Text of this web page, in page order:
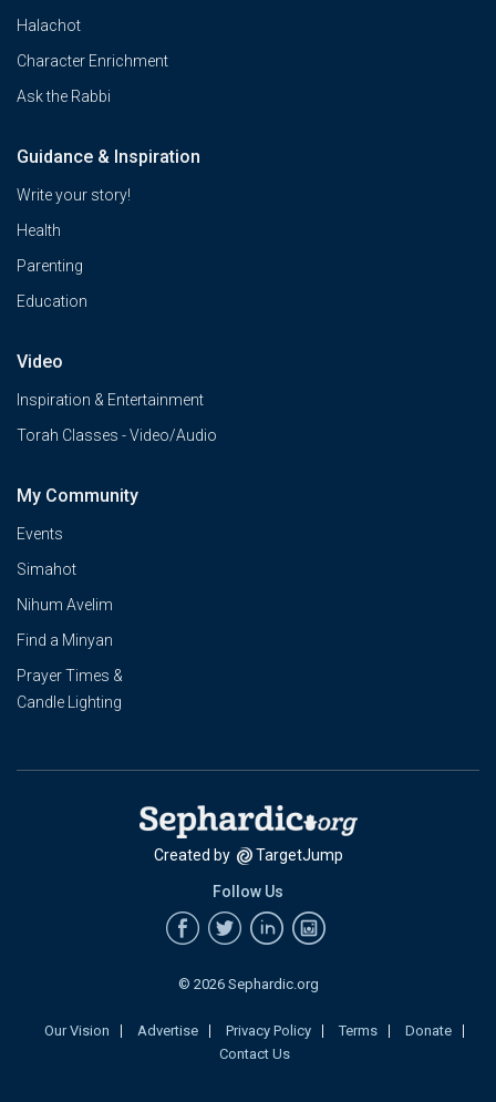
Halachot
Character Enrichment
Ask the Rabbi
Guidance & Inspiration
Write your story!
Health
Parenting
Education
Video
Inspiration & Entertainment
Torah Classes - Video/Audio
My Community
Events
Simahot
Nihum Avelim
Find a Minyan
Prayer Times &
Candle Lighting
Created by TargetJump
Follow Us
© 2026 Sephardic.org
Our Vision Advertise Privacy Policy Terms
Donate
Contact Us